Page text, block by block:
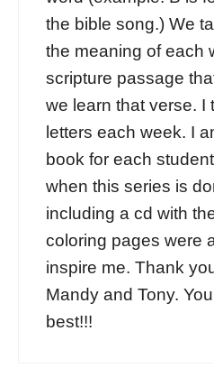
the bible song.) We
the meaning of each
scripture passage
we learn that verse. I
letters each week. I
book for each
when this series is
including a cd with
coloring pages were
inspire me. Thank
Mandy and Tony.
best!!!